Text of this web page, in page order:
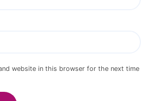
website in this browser for the next time